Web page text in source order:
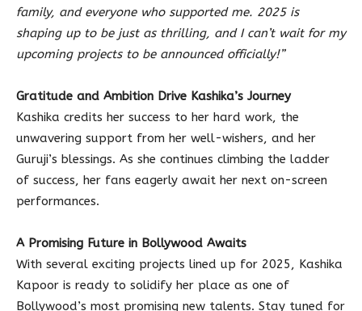
family, and everyone who supported me. 2025 is
shaping up to be just as thrilling, and I can’t wait for my
upcoming projects to be announced officially!”
Gratitude and Ambition Drive Kashika’s Journey
Kashika credits her success to her hard work, the
unwavering support from her well-wishers, and her
Guruji’s blessings. As she continues climbing the ladder
of success, her fans eagerly await her next on-screen
performances.
A Promising Future in Bollywood Awaits
With several exciting projects lined up for 2025, Kashika
Kapoor is ready to solidify her place as one of
Bollywood’s most promising new talents. Stay tuned for